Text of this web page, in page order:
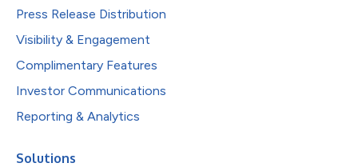
Press Release Distribution
Visibility & Engagement
Complimentary Features
Investor Communications
Reporting & Analytics
Solutions